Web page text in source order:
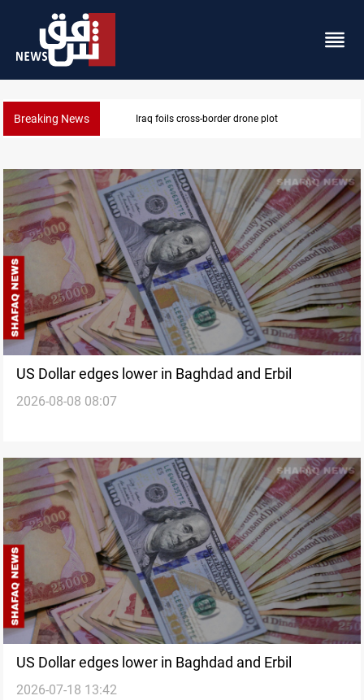
Breaking News Pentagon moves to replenish arsenal after Iran war
US Dollar edges lower in Baghdad and Erbil
2026-08-08 08:07
US Dollar edges lower in Baghdad and Erbil
2026-07-18 13:42